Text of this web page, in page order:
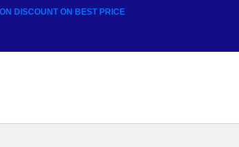
ON DISCOUNTON BEST PRICE